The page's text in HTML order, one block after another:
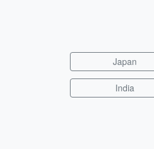
Japan
India